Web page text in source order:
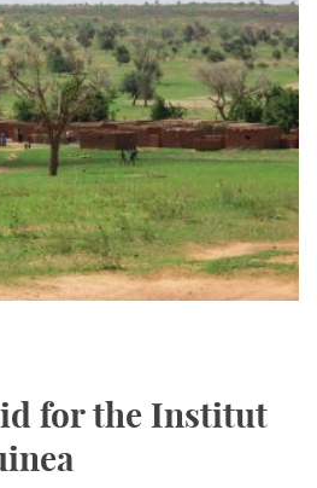
for the Institut